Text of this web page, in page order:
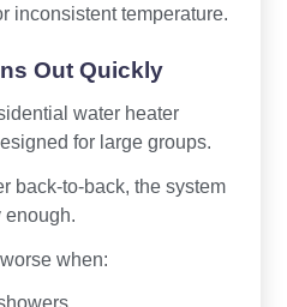
inconsistent temperature.
Out Quickly
water heater
for large groups.
back-to-back, the system
when: